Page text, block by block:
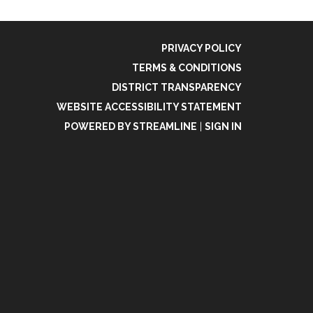
PRIVACY POLICY
TERMS & CONDITIONS
DISTRICT TRANSPARENCY
WEBSITE ACCESSIBILITY STATEMENT
POWERED BY STREAMLINE
SIGN IN